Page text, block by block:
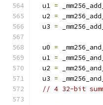
  u1
=
  u2
=
  u3
=
  u0
=
  u1
=
  u2
=
  u3
=
// 4 32-bit